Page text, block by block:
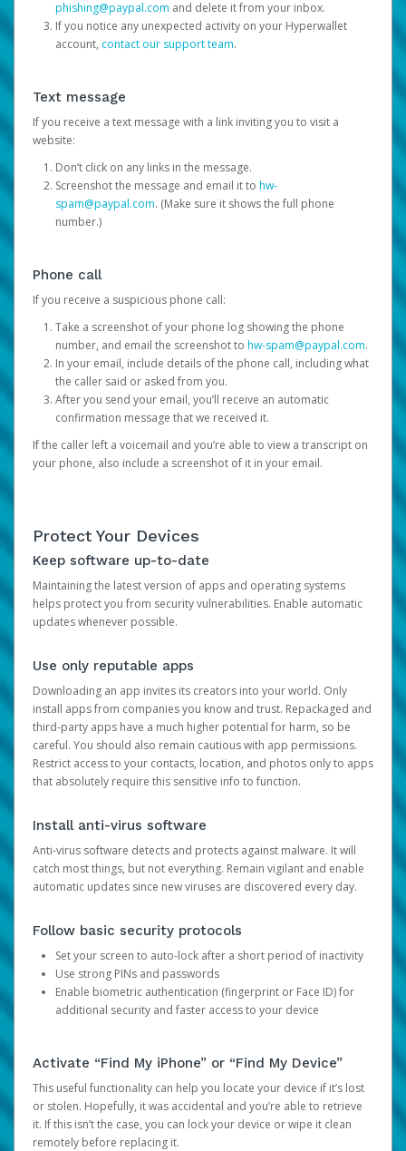
phishing@paypal.com and delete it from your inbox.
If you notice any unexpected activity on your Hyperwallet
account, contact our support team.
Text message
If you receive a text message with a link inviting you to visit a
website:
Don’t click on any links in the message.
Screenshot the message and email it to hw-
spam@paypal.com. (Make sure it shows the full phone
number.)
Phone call
If you receive a suspicious phone call:
Take a screenshot of your phone log showing the phone
number, and email the screenshot to hw-spam@paypal.com.
In your email, include details of the phone call, including what
the caller said or asked from you.
After you send your email, you’ll receive an automatic
confirmation message that we received it.
If the caller left a voicemail and you’re able to view a transcript on
your phone, also include a screenshot of it in your email.
Protect Your Devices
Keep software up-to-date
Maintaining the latest version of apps and operating systems
helps protect you from security vulnerabilities. Enable automatic
updates whenever possible.
Use only reputable apps
Downloading an app invites its creators into your world. Only
install apps from companies you know and trust. Repackaged and
third-party apps have a much higher potential for harm, so be
careful. You should also remain cautious with app permissions.
Restrict access to your contacts, location, and photos only to apps
that absolutely require this sensitive info to function.
Install anti-virus software
Anti-virus software detects and protects against malware. It will
catch most things, but not everything. Remain vigilant and enable
automatic updates since new viruses are discovered every day.
Follow basic security protocols
Set your screen to auto-lock after a short period of inactivity
Use strong PINs and passwords
Enable biometric authentication (fingerprint or Face ID) for
additional security and faster access to your device
Activate “Find My iPhone” or “Find My Device”
This useful functionality can help you locate your device if it’s lost
or stolen. Hopefully, it was accidental and you’re able to retrieve
it. If this isn’t the case, you can lock your device or wipe it clean
remotely before replacing it.